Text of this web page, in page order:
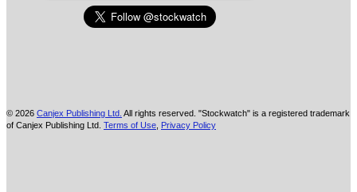
© 2026 Canjex Publishing Ltd. All rights reserved. "Stockwatch" is a registered trademark
of Canjex Publishing Ltd. Terms of Use Privacy Policy